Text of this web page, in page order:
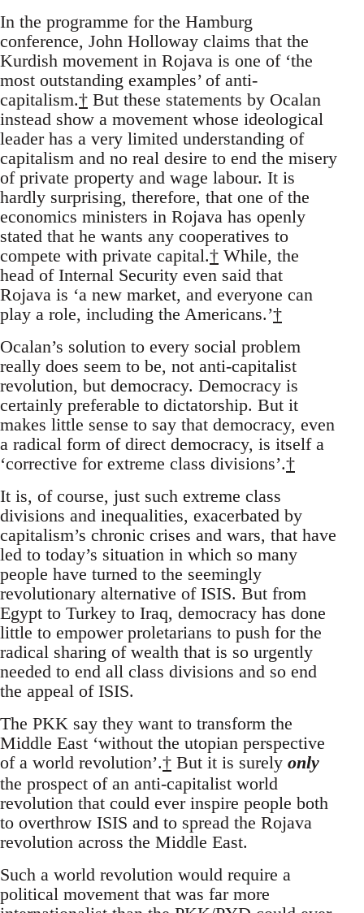
In the programme for the Hamburg
conference, John Holloway claims that the
Kurdish movement in Rojava is one of ‘the
most outstanding examples’ of anti-
capitalism.† But these statements by Ocalan
instead show a movement whose ideological
leader has a very limited understanding of
capitalism and no real desire to end the misery
of private property and wage labour. It is
hardly surprising, therefore, that one of the
economics ministers in Rojava has openly
stated that he wants any cooperatives to
compete with private capital.† While, the
head of Internal Security even said that
Rojava is ‘a new market, and everyone can
play a role, including the Americans.’†
Ocalan’s solution to every social problem
really does seem to be, not anti-capitalist
revolution, but democracy. Democracy is
certainly preferable to dictatorship. But it
makes little sense to say that democracy, even
a radical form of direct democracy, is itself a
‘corrective for extreme class divisions’.†
It is, of course, just such extreme class
divisions and inequalities, exacerbated by
capitalism’s chronic crises and wars, that have
led to today’s situation in which so many
people have turned to the seemingly
revolutionary alternative of ISIS. But from
Egypt to Turkey to Iraq, democracy has done
little to empower proletarians to push for the
radical sharing of wealth that is so urgently
needed to end all class divisions and so end
the appeal of ISIS.
The PKK say they want to transform the
Middle East ‘without the utopian perspective
of a world revolution’.† But it is surely only
the prospect of an anti-capitalist world
revolution that could ever inspire people both
to overthrow ISIS and to spread the Rojava
revolution across the Middle East.
Such a world revolution would require a
political movement that was far more